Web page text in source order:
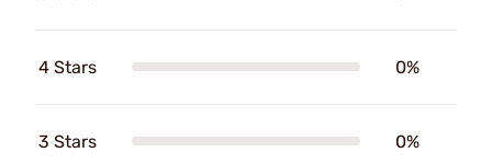
4 Stars 0%
3 Stars 0%